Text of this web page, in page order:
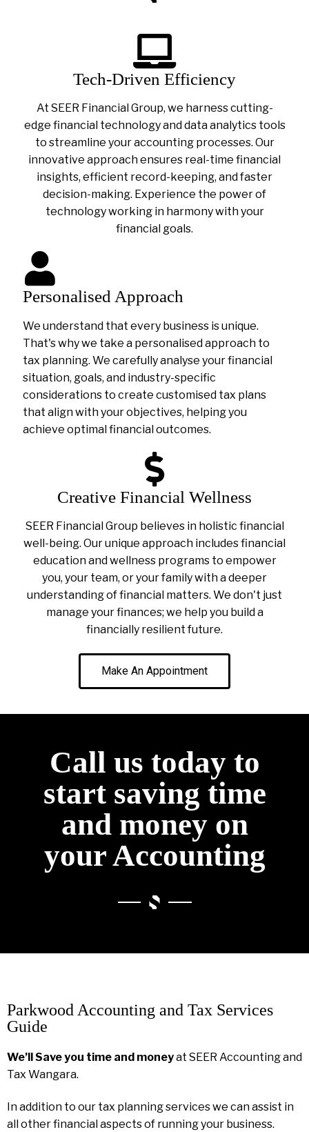
Tech-Driven Efficiency
At SEER Financial Group, we harness cutting-
edge financial technology and data analytics tools
to streamline your accounting processes. Our
innovative approach ensures real-time financial
insights, efficient record-keeping, and faster
decision-making. Experience the power of
technology working in harmony with your
financial goals.
Personalised Approach
We understand that every business is unique.
That's why we take a personalised approach to
tax planning. We carefully analyse your financial
situation, goals, and industry-specific
considerations to create customised tax plans
that align with your objectives, helping you
achieve optimal financial outcomes.
Creative Financial Wellness
SEER Financial Group believes in holistic financial
well-being. Our unique approach includes financial
education and wellness programs to empower
you, your team, or your family with a deeper
understanding of financial matters. We don't just
manage your finances; we help you build a
financially resilient future.
Make An Appointment
Call us today to
start saving time
and money on
your Accounting
Parkwood Accounting and Tax Services
Guide
We’ll Save you time and moneyat SEER Accounting and
Tax Wangara.
In addition to our tax planning services we can assist in
all other financial aspects of running your business.